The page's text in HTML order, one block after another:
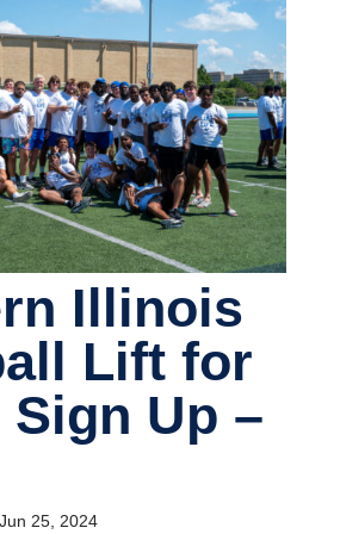
Illinois
Lift for
Sign Up –
Jun 25, 2024